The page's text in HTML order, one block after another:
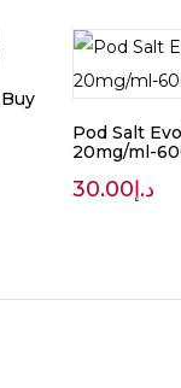
Pod Salt
20mg/ml-
د.إ30.00